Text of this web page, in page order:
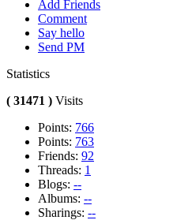
Add Friends
Comment
Say hello
Send PM
Statistics
( 31471 ) Visits
Points: 766
Points: 763
Friends: 92
Threads: 1
Blogs: --
Albums: --
Sharings: --